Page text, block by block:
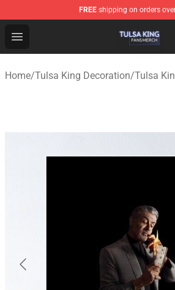
FREE shipping on orders
Open menu
Tulsa King Shop - Official Tulsa
Home/Tulsa King Decoration/Tulsa